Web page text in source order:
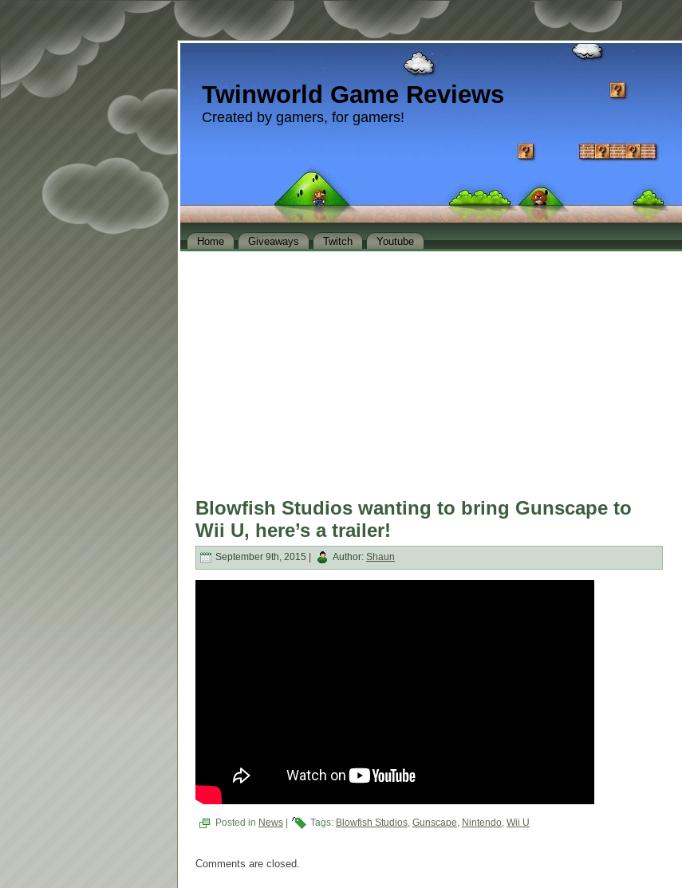
Twinworld Game Reviews
Created by gamers, for gamers!
Home Giveaways Twitch Youtube
Blowfish Studios wanting to bring Gunscape to
Wii U, here’s a trailer!
September 9th, 2015 | Author: Shaun
Posted in News Tags: Blowfish Studios, Gunscape, Nintendo, Wii U
Comments are closed.